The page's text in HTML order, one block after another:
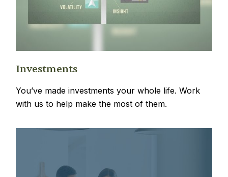
Investments
You’ve made investments your whole life. Work
with us to help make the most of them.